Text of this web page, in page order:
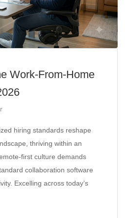
Work-From-Home
hiring standards reshape
thriving within an
first culture demands
collaboration software
Excelling across today’s